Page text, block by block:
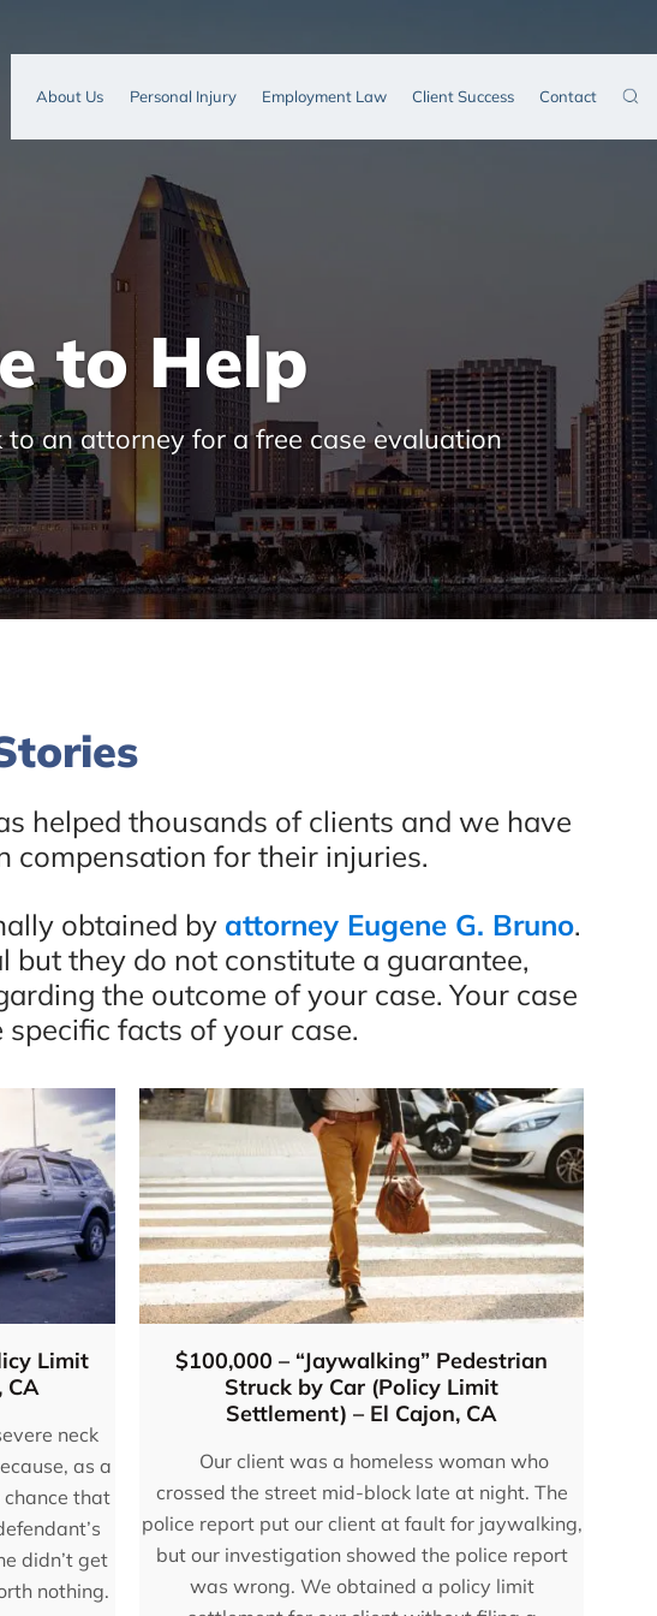
About Us Personal Injury Employment Law Client Success Contact
to Help
to an attorney for a free case evaluation
helped thousands of clients and we have
compensation for their injuries.
obtained by attorney Eugene G. Bruno.
but they do not constitute a guarantee,
the outcome of your case. Your case
facts of your case.
Limit
CA
neck
as a
chance that
didn’t get
nothing.
$100,000 – “Jaywalking” Pedestrian
Struck by Car (Policy Limit
Settlement) – El Cajon, CA
Our client was a homeless woman who
crossed the street mid-block late at night. The
police report put our client at fault for jaywalking,
but our investigation showed the police report
was wrong. We obtained a policy limit
disappointed
Eugene
“I would highly recommend
Eugene Bruno & Associates!